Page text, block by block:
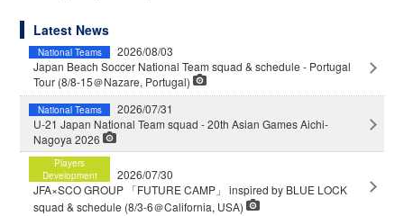
Latest News
National Teams
2026/08/03
Japan Beach Soccer National Team squad & schedule - Portugal
Tour (8/8-15＠Nazare, Portugal)
National Teams
2026/07/31
U-21 Japan National Team squad - 20th Asian Games Aichi-
Nagoya 2026
Players
Development
2026/07/30
JFA×SCO GROUP 「FUTURE CAMP」 inspired by BLUE LOCK
squad & schedule (8/3-6＠California, USA)